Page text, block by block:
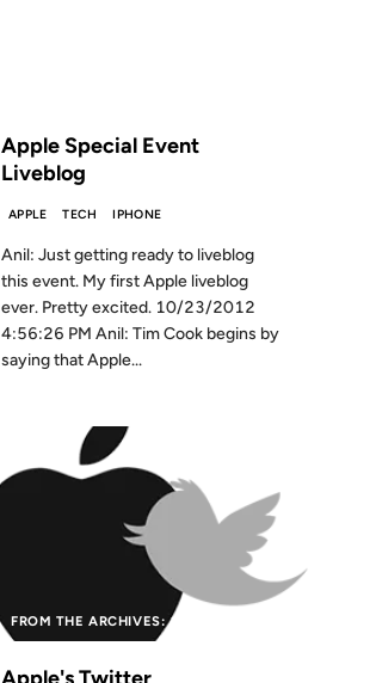
Apple Special Event
Liveblog
APPLE TECH IPHONE
Anil: Just getting ready to liveblog
this event. My first Apple liveblog
ever. Pretty excited. 10/23/2012
4:56:26 PM Anil: Tim Cook begins by
saying that Apple...
FROM THE ARCHIVES: 15 YEARS AGO